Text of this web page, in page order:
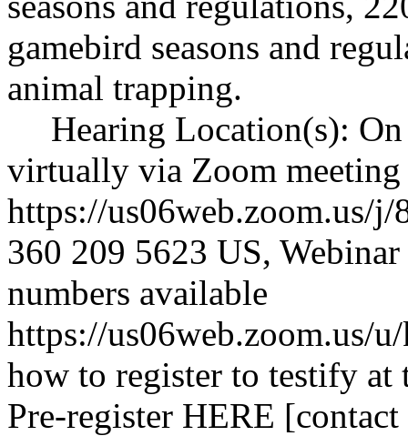
gamebird seasons and
animal trapping.
Hearing Location(s):
virtually via Zoom meeting
https://us06web.zoom.us/j/
360 209 5623 US,
numbers available
https://us06web.zoom.us/
how to register to testify at
Pre-register HERE